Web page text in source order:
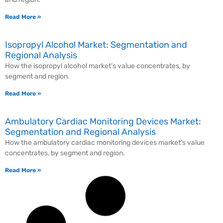
Read More »
Isopropyl Alcohol Market: Segmentation and
Regional Analysis
How the isopropyl alcohol market’s value concentrates, by
segment and region.
Read More »
Ambulatory Cardiac Monitoring Devices Market:
Segmentation and Regional Analysis
How the ambulatory cardiac monitoring devices market’s value
concentrates, by segment and region.
Read More »
Gas Detection Equipment Market: Segmentation
and Regional Analysis
How the gas detection equipment market’s value concentrates, by